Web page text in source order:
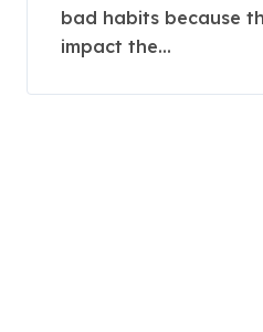
bad habits because
impact the...